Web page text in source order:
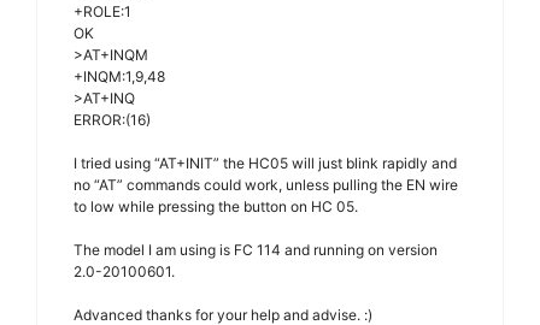
+ROLE:1
OK
>AT+INQM
+INQM:1,9,48
>AT+INQ
ERROR:(16)
I tried using “AT+INIT” the HC05 will just blink rapidly and
no “AT” commands could work, unless pulling the EN wire
to low while pressing the button on HC 05.
The model I am using is FC 114 and running on version
2.0-20100601.
Advanced thanks for your help and advise. :)